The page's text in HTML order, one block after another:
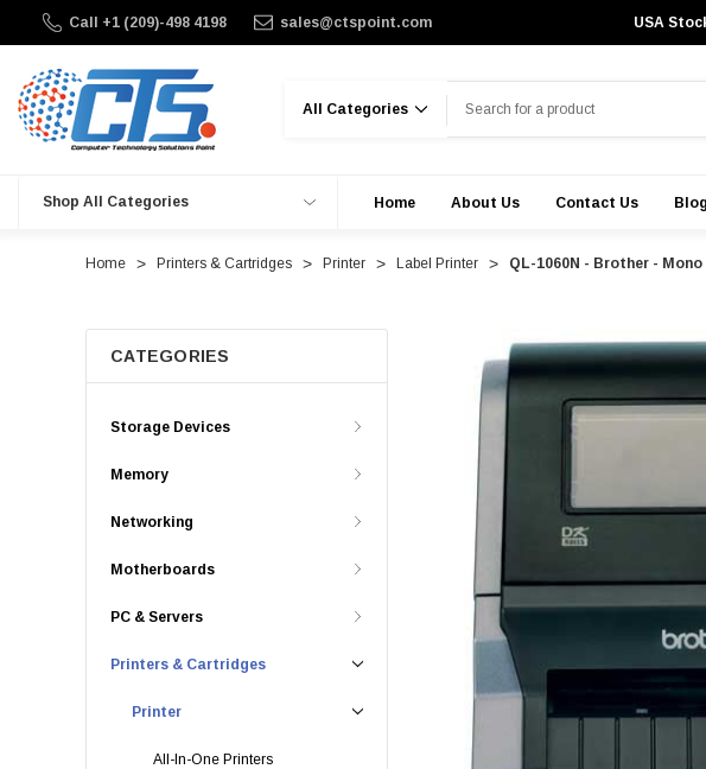
Call +1 (209)-498 4198 sales@ctspoint.com USA
Shop All Categories Home About Us Contact Us Blog
Home Printers & Cartridges Printer Label Printer QL-1060N - Brother -
CATEGORIES
Storage Devices
Memory
Networking
Motherboards
PC & Servers
Printers & Cartridges
Printer
All-In-One Printers